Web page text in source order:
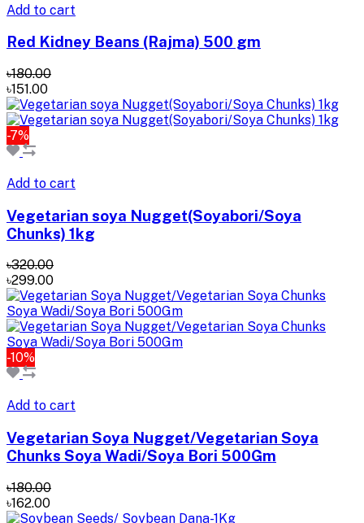
Add to cart
Red Kidney Beans (Rajma) 500 gm
৳180.00
৳151.00
-7%
Add to cart
Vegetarian soya Nugget(Soyabori/Soya
Chunks) 1kg
৳320.00
৳299.00
-10%
Add to cart
Vegetarian Soya Nugget/Vegetarian Soya
Chunks Soya Wadi/Soya Bori 500Gm
৳180.00
৳162.00